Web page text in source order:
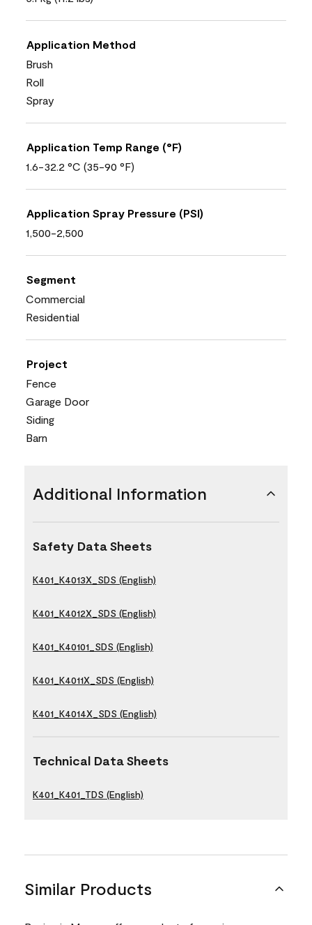
Application Method
Brush
Roll
Spray
Application Temp Range (°F)
1.6-32.2 °C (35-90 °F)
Application Spray Pressure (PSI)
1,500-2,500
Segment
Commercial
Residential
Project
Fence
Garage Door
Siding
Barn
Additional Information
Safety Data Sheets
K401_K4013X_SDS (English)
K401_K4012X_SDS (English)
K401_K40101_SDS (English)
K401_K4011X_SDS (English)
K401_K4014X_SDS (English)
Technical Data Sheets
K401_K401_TDS (English)
Similar Products